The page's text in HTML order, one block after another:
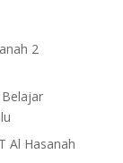
2
Al Hasanah